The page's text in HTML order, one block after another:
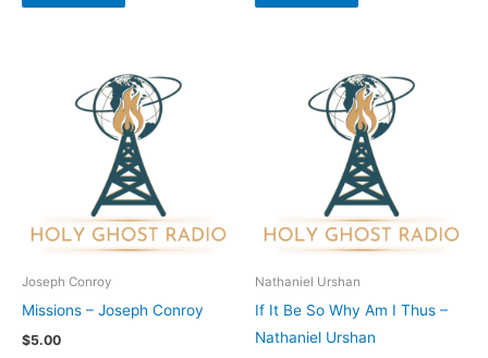
Joseph Conroy
Missions – Joseph Conroy
$5.00
Nathaniel Urshan
If It Be So Why Am I Thus –
Nathaniel Urshan